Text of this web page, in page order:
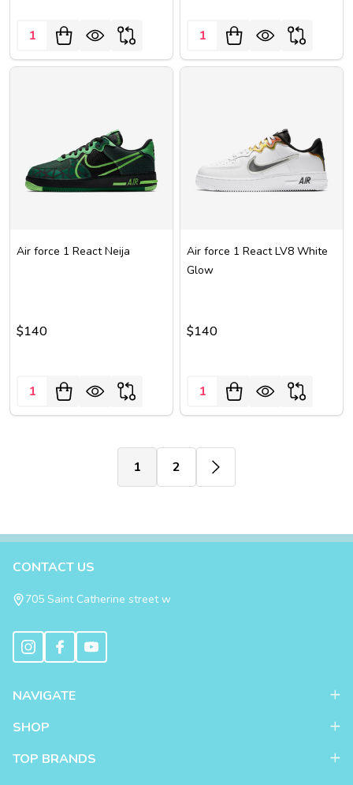
Quantity: Quantity:
Air force 1 React Neija
$140
Quantity:
Air force 1 React LV8 White
Glow
$140
Quantity:
1 2
Footer
Start
CONTACT US
705 Saint Catherine street w
NAVIGATE
SHOP
TOP BRANDS